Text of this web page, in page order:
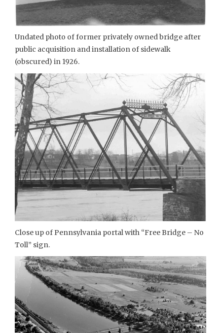
Undated photo of former privately owned bridge after
public acquisition and installation of sidewalk
(obscured) in 1926.
Close up of Pennsylvania portal with “Free Bridge – No
Toll” sign.